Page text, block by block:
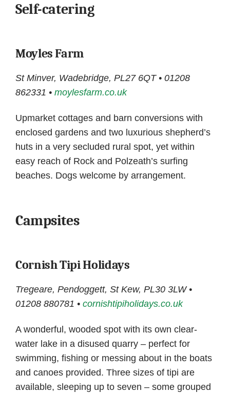
Self-catering
Moyles Farm
St Minver, Wadebridge, PL27 6QT • 01208
862331 • moylesfarm.co.uk
Upmarket cottages and barn conversions with
enclosed gardens and two luxurious shepherd’s
huts in a very secluded rural spot, yet within
easy reach of Rock and Polzeath’s surfing
beaches. Dogs welcome by arrangement.
Campsites
Cornish Tipi Holidays
Tregeare, Pendoggett, St Kew, PL30 3LW •
01208 880781 • cornishtipiholidays.co.uk
A wonderful, wooded spot with its own clear-
water lake in a disused quarry – perfect for
swimming, fishing or messing about in the boats
and canoes provided. Three sizes of tipi are
available, sleeping up to seven – some grouped